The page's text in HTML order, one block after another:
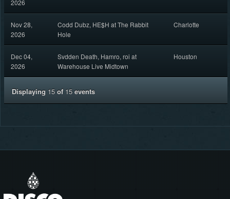
2026
Nov 28,
2026
Codd Dubz, HE$H at The Rabbit
Hole
Charlotte
Dec 04,
2026
Svdden Death, Hamro, roi at
Warehouse Live Midtown
Houston
Displaying 15of 15events